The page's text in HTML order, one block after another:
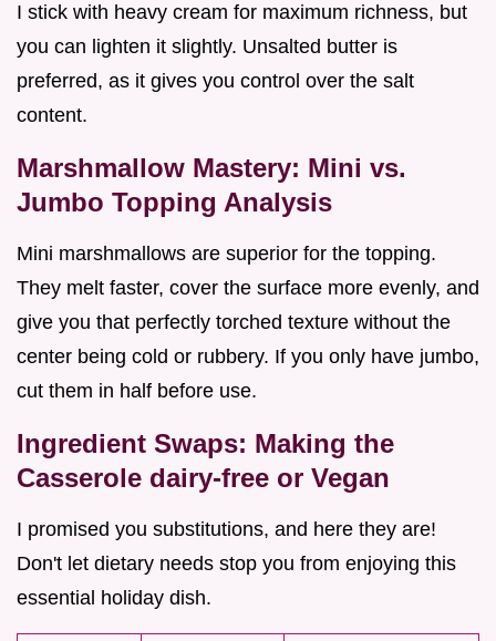
I stick with heavy cream for maximum richness, but
you can lighten it slightly. Unsalted butter is
preferred, as it gives you control over the salt
content.
Marshmallow Mastery: Mini vs.
Jumbo Topping Analysis
Mini marshmallows are superior for the topping.
They melt faster, cover the surface more evenly, and
give you that perfectly torched texture without the
center being cold or rubbery. If you only have jumbo,
cut them in half before use.
Ingredient Swaps: Making the
Casserole dairy-free or Vegan
I promised you substitutions, and here they are!
Don't let dietary needs stop you from enjoying this
essential holiday dish.